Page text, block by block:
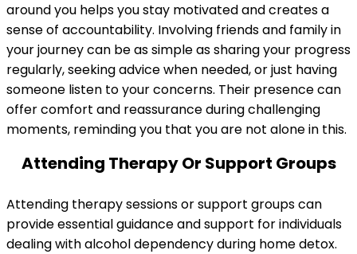
around you helps you stay motivated and creates a
sense of accountability. Involving friends and family in
your journey can be as simple as sharing your progress
regularly, seeking advice when needed, or just having
someone listen to your concerns. Their presence can
offer comfort and reassurance during challenging
moments, reminding you that you are not alone in this.
Attending Therapy Or Support Groups
Attending therapy sessions or support groups can
provide essential guidance and support for individuals
dealing with alcohol dependency during home detox.